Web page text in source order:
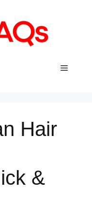
Menu
Hair
&